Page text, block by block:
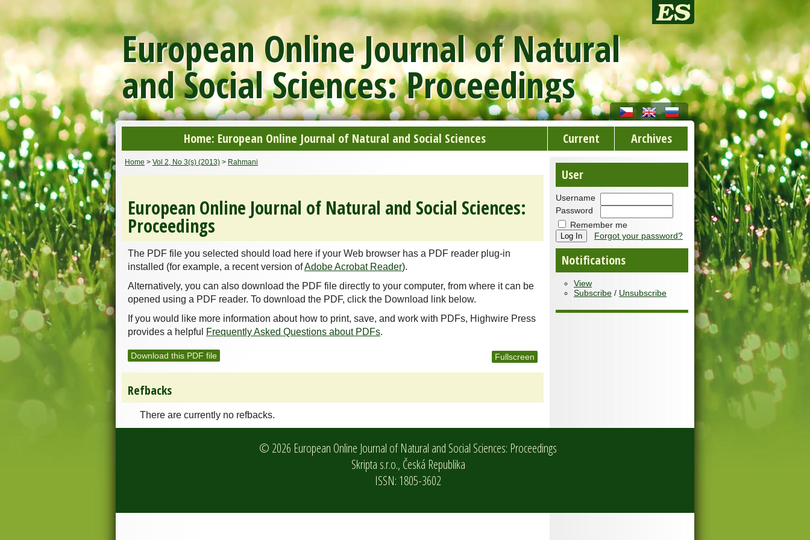
European Online Journal of Natural
and Social Sciences: Proceedings
Home: European Online Journal of Natural and Social Sciences Current Archives
User
Username
Password
Remember me
Forgot your password?
Notifications
View
Subscribe / Unsubscribe
Home > Vol 2, No 3(s) (2013) > Rahmani
European Online Journal of Natural and Social Sciences:
Proceedings
The PDF file you selected should load here if your Web browser has a PDF reader plug-in
installed (for example, a recent version ofAdobe Acrobat Reader).
Alternatively, you can also download the PDF file directly to your computer, from where it can be
opened using a PDF reader. To download the PDF, click the Download link below.
If you would like more information about how to print, save, and work with PDFs, Highwire Press
provides a helpful
Frequently Asked Questions about PDFs.
Download this PDF file Fullscreen
Refbacks
There are currently no refbacks.
© 2026 European Online Journal of Natural and Social Sciences: Proceedings
Skripta s.r.o., Česká Republika
ISSN: 1805-3602